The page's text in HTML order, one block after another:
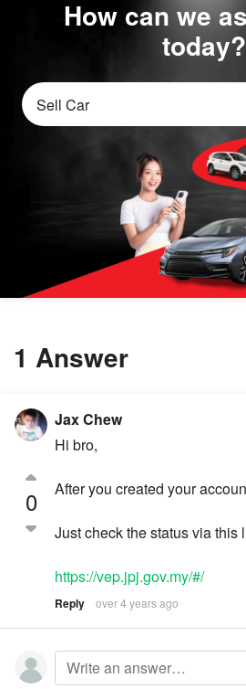
How can we
today?
1 Answer
0
Jax Chew
Hi bro,
After you created your
Just check the status via this
https://vep.jpj.gov.my/#/
Reply over 4 years ago